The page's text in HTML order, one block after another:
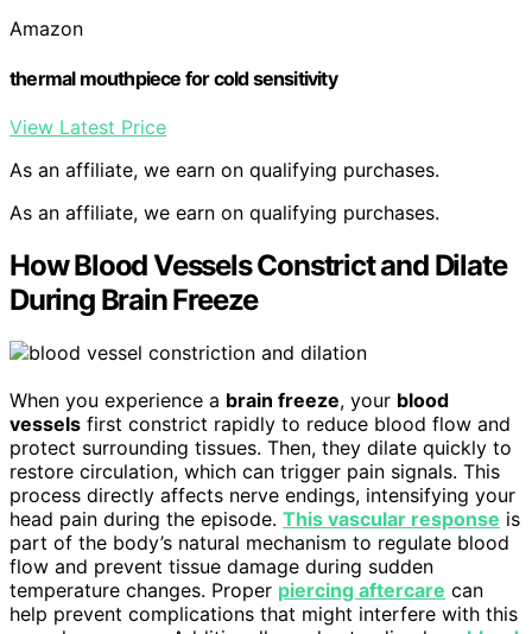
Amazon
thermal mouthpiece for cold sensitivity
View Latest Price
As an affiliate, we earn on qualifying purchases.
As an affiliate, we earn on qualifying purchases.
How Blood Vessels Constrict and Dilate
During Brain Freeze
When you experience a brain freeze, your blood
vessels first constrict rapidly to reduce blood flow and
protect surrounding tissues. Then, they dilate quickly to
restore circulation, which can trigger pain signals. This
process directly affects nerve endings, intensifying your
head pain during the episode. This vascular response is
part of the body’s natural mechanism to regulate blood
flow and prevent tissue damage during sudden
temperature changes. Proper piercing aftercare can
help prevent complications that might interfere with this